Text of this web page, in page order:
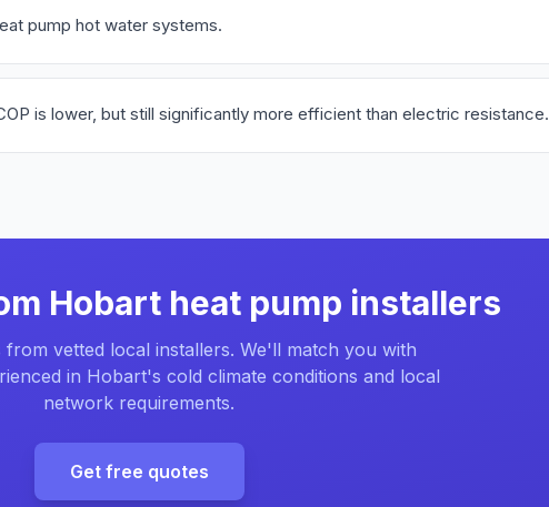
pump hot water systems.
is lower, but still significantly more efficient than electric resistance.
Hobart heat pump installers
from vetted local installers. We'll match you with
in Hobart's cold climate conditions and local
network requirements.
Get free quotes